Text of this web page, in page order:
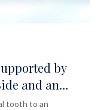
by
and an
tooth to an